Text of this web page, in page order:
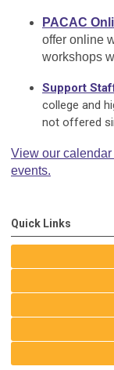
PACAC
offer online
workshops
Support
college and
not offered
View our
events.
Quick Links